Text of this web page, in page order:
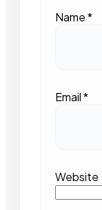
Name*
Email*
Website